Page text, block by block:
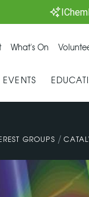
What's On
GROUPS /